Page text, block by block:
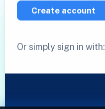
Create account
Or simply sign in with: